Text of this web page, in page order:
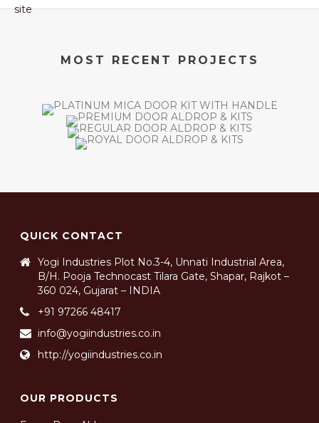
MOST RECENT PROJECTS
QUICK CONTACT
Yogi Industries Plot No.3-4, Unnati Industrial Area,
B/H. Pooja Technocast Tilara Gate, Shapar, Rajkot –
360 024, Gujarat – INDIA
+91 97266 48417
info@yogiindustries.co.in
http://yogiindustries.co.in
OUR PRODUCTS